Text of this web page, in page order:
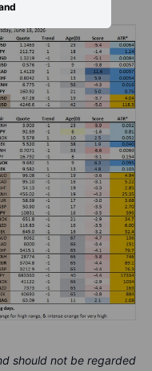
should not be regarded